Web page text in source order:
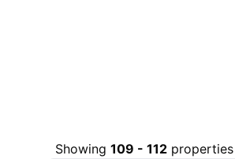
Showing 109 - 112